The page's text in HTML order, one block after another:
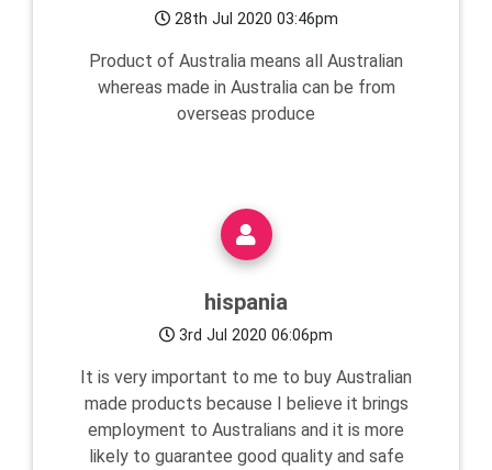
28th Jul 2020 03:46pm
Product of Australia means all Australian
whereas made in Australia can be from
overseas produce
hispania
3rd Jul 2020 06:06pm
It is very important to me to buy Australian
made products because I believe it brings
employment to Australians and it is more
likely to guarantee good quality and safe